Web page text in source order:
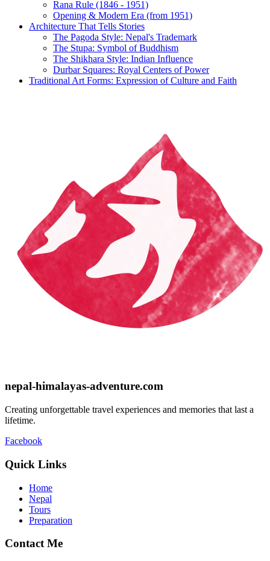
Rana Rule (1846 - 1951)
Opening & Modern Era (from 1951)
Architecture That Tells Stories
The Pagoda Style: Nepal's Trademark
The Stupa: Symbol of Buddhism
The Shikhara Style: Indian Influence
Durbar Squares: Royal Centers of Power
Traditional Art Forms: Expression of Culture and Faith
nepal-himalayas-adventure.com
Creating unforgettable travel experiences and memories that last a
lifetime.
Facebook
Quick Links
Home
Nepal
Tours
Preparation
Contact Me